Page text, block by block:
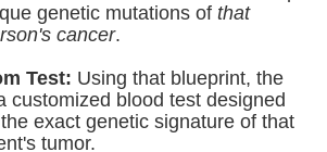
genetic mutations ofthat
cancer.
Test: Using that blueprint, the
customized blood test designed
exact genetic signature of that
tumor.